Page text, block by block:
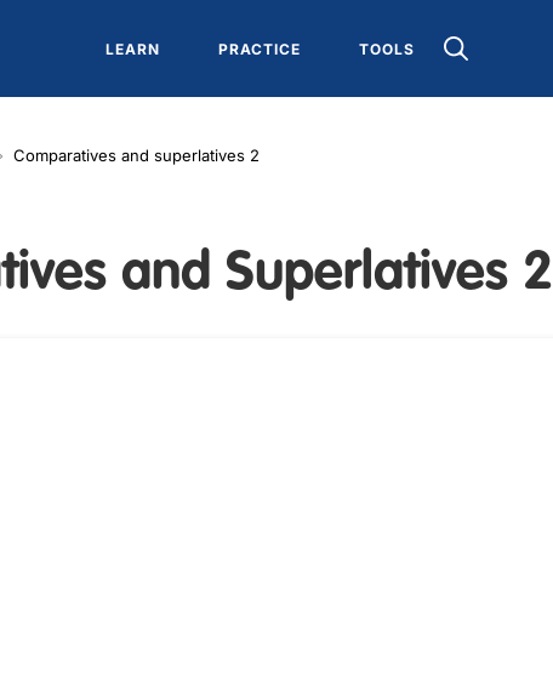
LEARN PRACTICE TOOLS
Comparatives and superlatives 2
and Superlatives 2